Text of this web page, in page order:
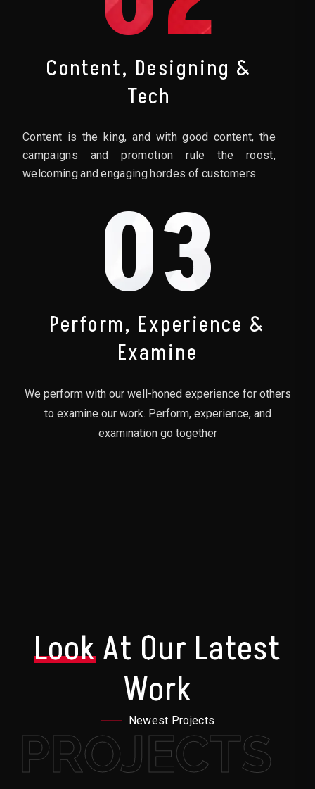
Content, Designing &
Tech
Content is the king, and with good content, the
campaigns and promotion rule the roost,
welcoming and engaging hordes of customers.
03
Perform, Experience &
Examine
We perform with our well-honed experience for others
to examine our work. Perform, experience, and
examination go together
LookAt Our Latest
Work
Newest Projects
PROJECTS